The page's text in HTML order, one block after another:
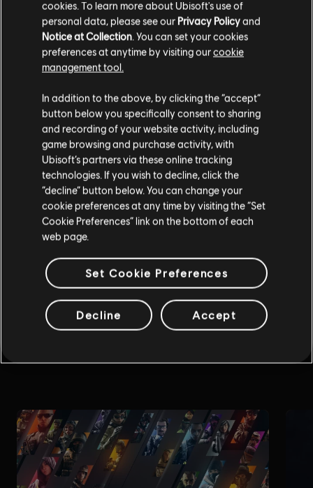
cookies. To learn more about Ubisoft's use of
personal data, please see our Privacy Policyand
Notice at Collection . You can set your cookies
preferences at anytime by visiting ourcookie
management tool.
In addition to the above, by clicking the “accept”
button below you specifically consent to sharing
and recording of your website activity, including
game browsing and purchase activity, with
Ubisoft’s partners via these online tracking
technologies. If you wish to decline, click the
“decline” button below. You can change your
cookie preferences at any time by visiting the “Set
Cookie Preferences” link on the bottom of each
web page.
Set Cookie Preferences
Decline Accept